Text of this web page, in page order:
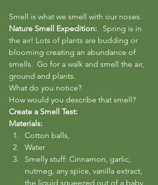
Smell is what we smell with our noses.
Nature Smell Expedition: Spring is in
the air! Lots of plants are budding or
blooming creating an abundance of
smells.  Go for a walk and smell the air,
ground and plants.
What do you notice?
How would you describe that smell?
Create a Smell Test:
Materials:
Cotton balls,
Water
Smelly stuff: Cinnamon, garlic,
nutmeg, any spice, vanilla extract,
the liquid squeezed out of a baby